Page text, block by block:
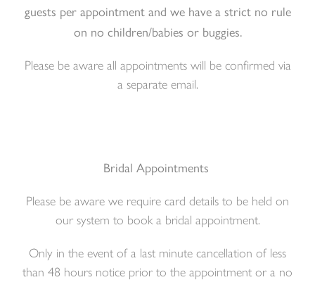
guests per appointment and we have a strict no rule
on no children/babies or buggies.
Please be aware all appointments will be confirmed via
a separate email.
Bridal Appointments
Please be aware we require card details to be held on
our system to book a bridal appointment.
Only in the event of a last minute cancellation of less
than 48 hours notice prior to the appointment or a no